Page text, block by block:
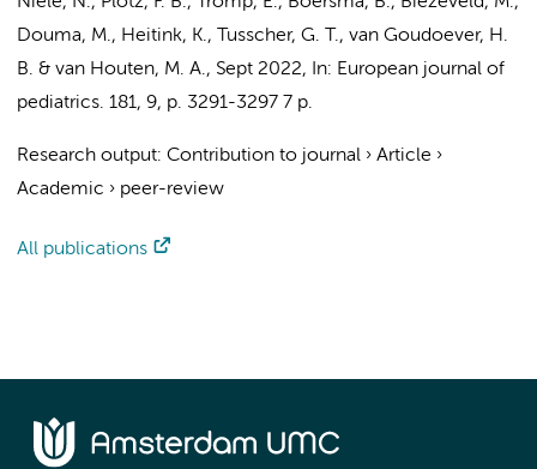
Douma, M., Heitink, K., Tusscher, G. T., van Goudoever, H.
B. & van Houten, M. A., Sept 2022, In: European journal of
pediatrics. 181, 9, p. 3291-3297 7 p.
Research output: Contribution to journal › Article ›
Academic › peer-review
All publications